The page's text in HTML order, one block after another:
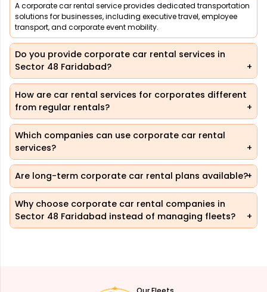
A corporate car rental service provides dedicated transportation
solutions for businesses, including executive travel, employee
transport, and corporate event mobility.
Do you provide corporate car rental services in
Sector 48 Faridabad?
How are car rental services for corporates different
from regular rentals?
Which companies can use corporate car rental
services?
Are long-term corporate car rental plans available?
Why choose corporate car rental companies in
Sector 48 Faridabad instead of managing fleets?